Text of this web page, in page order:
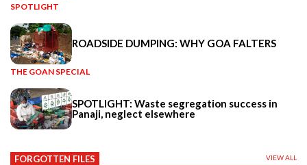
SPOTLIGHT
ROADSIDE DUMPING: WHY GOA FALTERS
THE GOAN SPECIAL
SPOTLIGHT: Waste segregation success in
Panaji, neglect elsewhere
FORGOTTEN FILES VIEW ALL